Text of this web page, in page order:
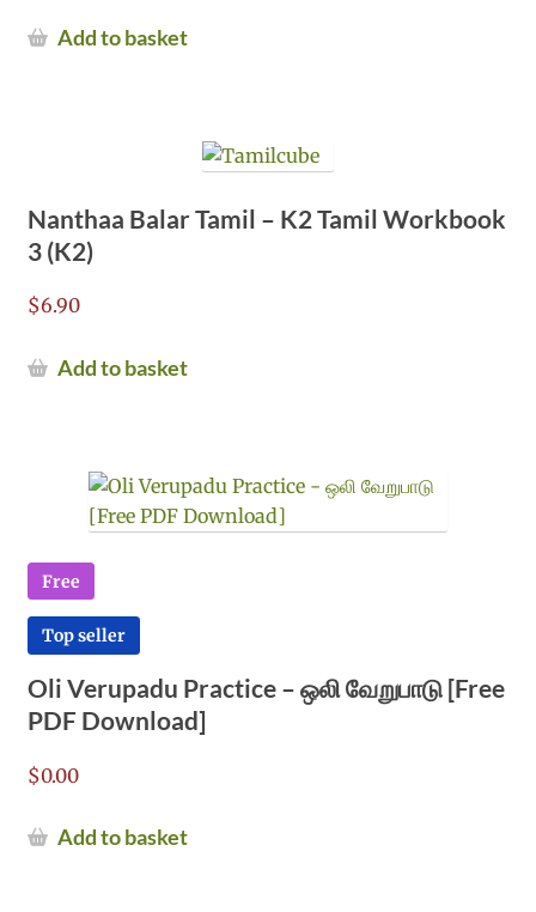
Add to basket
Nanthaa Balar Tamil – K2 Tamil Workbook
3 (K2)
$6.90
Add to basket
Free
Top seller
Oli Verupadu Practice – ஒலி வேறுபாடு [Free
PDF Download]
$0.00
Add to basket